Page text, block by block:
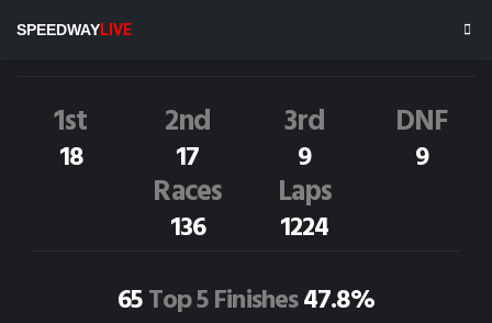
SPEEDWAYLIVE
1st
18
2nd
17
3rd
9
DNF
9
Races
136
Laps
1224
65Top 5 Finishes47.8%